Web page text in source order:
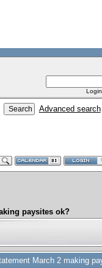
Advanced search
paysites ok?
March 2 making